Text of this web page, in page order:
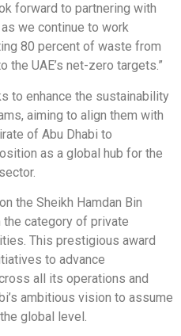
forward to partnering with
we continue to work
80 percent of waste from
the UAE’s net-zero targets.”
to enhance the sustainability
aiming to align them with
of Abu Dhabi to
as a global hub for the
the Sheikh Hamdan Bin
the category of private
This prestigious award
to advance
all its operations and
ambitious vision to assume
global level.